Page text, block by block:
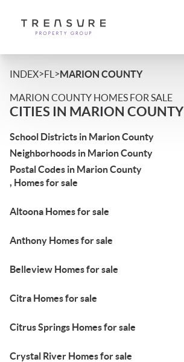
INDEX>FL >MARION COUNTY
MARION COUNTY HOMES FOR SALE
CITIES IN MARION COUNTY
School Districts in Marion County
Neighborhoods in Marion County
Postal Codes in Marion County
, Homes for sale
Altoona Homes for sale
Anthony Homes for sale
Belleview Homes for sale
Citra Homes for sale
Citrus Springs Homes for sale
Crystal River Homes for sale